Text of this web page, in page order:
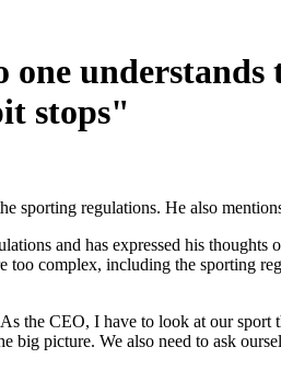
understands
stops"
sporting regulations. He also
and has expressed his
complex, including the sporting
the CEO, I have to look at our
picture. We also need to ask